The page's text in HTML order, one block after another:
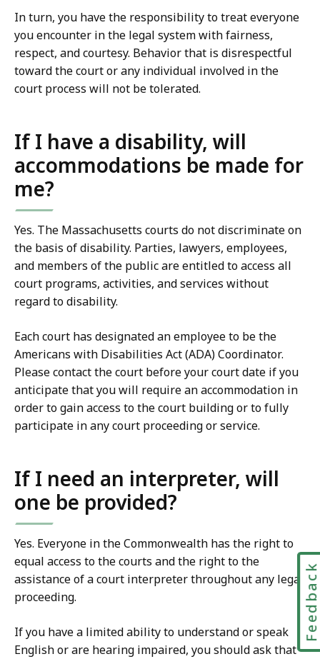
In turn, you have the responsibility to treat everyone
you encounter in the legal system with fairness,
respect, and courtesy. Behavior that is disrespectful
toward the court or any individual involved in the
court process will not be tolerated.
If I have a disability, will
accommodations be made for
me?
Yes. The Massachusetts courts do not discriminate on
the basis of disability. Parties, lawyers, employees,
and members of the public are entitled to access all
court programs, activities, and services without
regard to disability.
Each court has designated an employee to be the
Americans with Disabilities Act (ADA) Coordinator.
Please contact the court before your court date if you
anticipate that you will require an accommodation in
order to gain access to the court building or to fully
participate in any court proceeding or service.
If I need an interpreter, will
one be provided?
Yes. Everyone in the Commonwealth has the right to
equal access to the courts and the right to the
assistance of a court interpreter throughout any legal
proceeding.
If you have a limited ability to understand or speak
English or are hearing impaired, you should ask that
Feedback